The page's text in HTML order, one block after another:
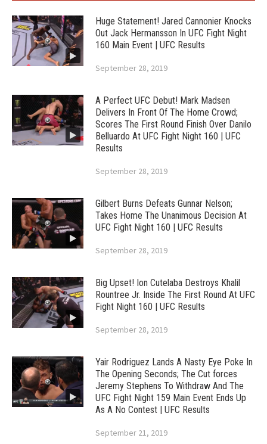
Huge Statement! Jared Cannonier Knocks
Out Jack Hermansson In UFC Fight Night
160 Main Event | UFC Results
September 28, 2019
A Perfect UFC Debut! Mark Madsen
Delivers In Front Of The Home Crowd;
Scores The First Round Finish Over Danilo
Belluardo At UFC Fight Night 160 | UFC
Results
September 28, 2019
Gilbert Burns Defeats Gunnar Nelson;
Takes Home The Unanimous Decision At
UFC Fight Night 160 | UFC Results
September 28, 2019
Big Upset! Ion Cutelaba Destroys Khalil
Rountree Jr. Inside The First Round At UFC
Fight Night 160 | UFC Results
September 28, 2019
Yair Rodriguez Lands A Nasty Eye Poke In
The Opening Seconds; The Cut forces
Jeremy Stephens To Withdraw And The
UFC Fight Night 159 Main Event Ends Up
As A No Contest | UFC Results
September 21, 2019